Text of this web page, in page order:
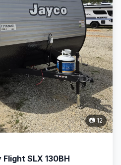
📷 12
SLX 130BH